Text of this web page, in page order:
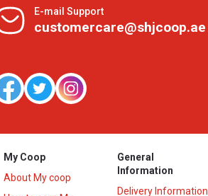
E-mail Support
customercare@shjcoop.ae
My Coop
About My coop
General
Information
Delivery Information